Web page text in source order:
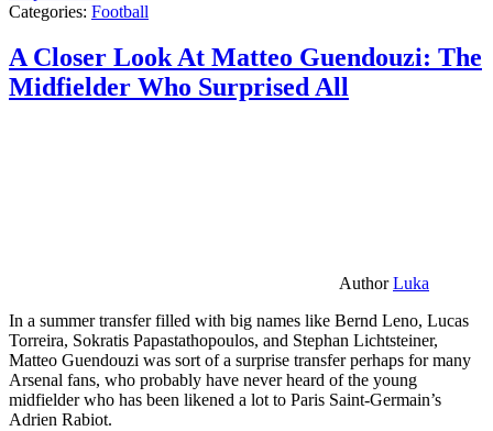
Categories: Football
A Closer Look At Matteo Guendouzi: The
Midfielder Who Surprised All
AuthorLuka
In a summer transfer filled with big names like Bernd Leno, Lucas
Torreira, Sokratis Papastathopoulos, and Stephan Lichtsteiner,
Matteo Guendouzi was sort of a surprise transfer perhaps for many
Arsenal fans, who probably have never heard of the young
midfielder who has been likened a lot to Paris Saint-Germain’s
Adrien Rabiot.